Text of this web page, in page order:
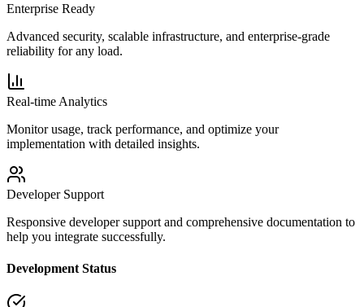
Enterprise Ready
Advanced security, scalable infrastructure, and enterprise-grade
reliability for any load.
Real-time Analytics
Monitor usage, track performance, and optimize your
implementation with detailed insights.
Developer Support
Responsive developer support and comprehensive documentation to
help you integrate successfully.
Development Status